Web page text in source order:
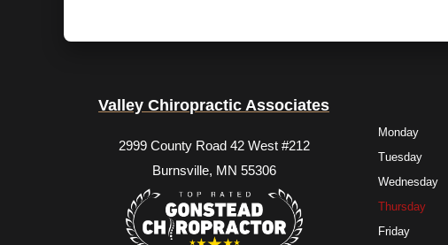
Valley Chiropractic Associates
2999 County Road 42 West #212
Burnsville, MN 55306
Monday
Tuesday
Wednesday
Thursday
Friday